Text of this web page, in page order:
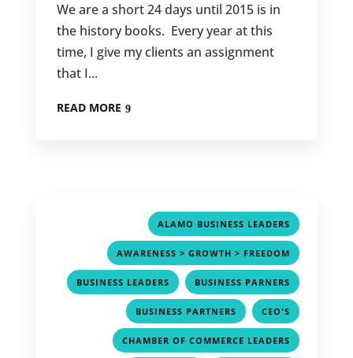
We are a short 24 days until 2015 is in
the history books. Every year at this
time, I give my clients an assignment
that I...
READ MORE
ALAMO BUSINESS LEADERS
AWARENESS > GROWTH > FREEDOM
BUSINESS LEADERS , BUSINESS PARNERS
BUSINESS PARTNERS , CEO'S
CHAMBER OF COMMERCE LEADERS